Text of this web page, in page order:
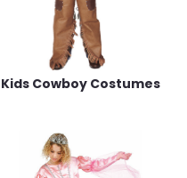
Kids Cowboy Costumes